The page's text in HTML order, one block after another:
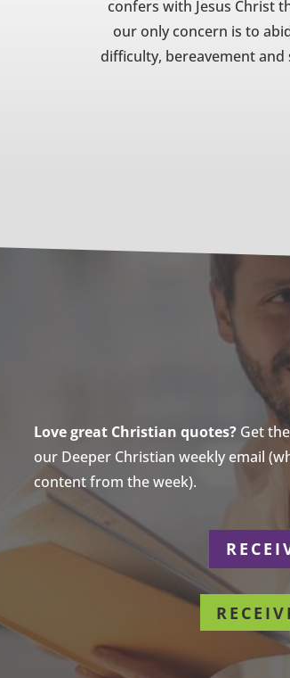
confers with Jesus Christ
our only concern is to
difficulty, bereavement and
Love great Christian quotes?Get
our Deeper Christian weekly email
content from the week).